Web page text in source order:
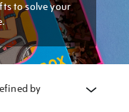
to solve your
by